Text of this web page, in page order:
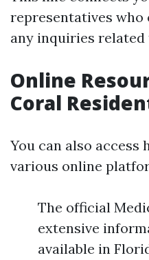
representatives who
any inquiries
Online
Coral
You can also
various online
The official
extensive
available in